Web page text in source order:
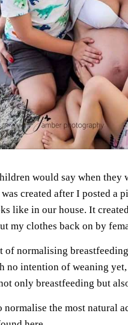
would say when
created after I posted a
like in our house. It
my clothes back on by
of normalising
intention of weaning
only breastfeeding but
normalise the most natural